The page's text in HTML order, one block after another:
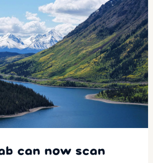
can now scan